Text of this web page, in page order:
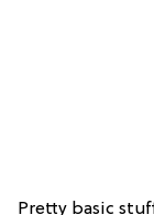
Pretty basic